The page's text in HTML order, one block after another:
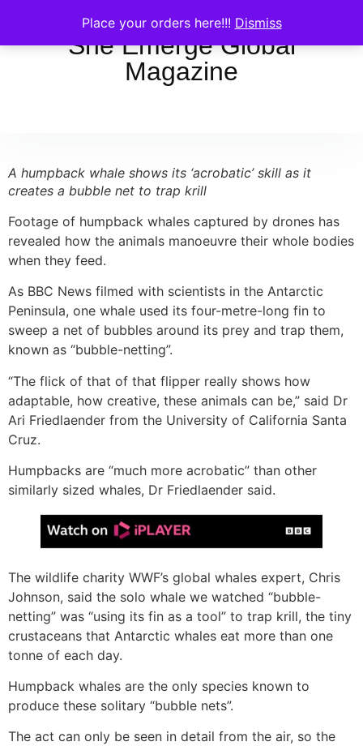
Place your orders here!!! Dismiss
She Emerge Global
Magazine
A humpback whale shows its ‘acrobatic’ skill as it
creates a bubble net to trap krill
Footage of humpback whales captured by drones has
revealed how the animals manoeuvre their whole bodies
when they feed.
As BBC News filmed with scientists in the Antarctic
Peninsula, one whale used its four-metre-long fin to
sweep a net of bubbles around its prey and trap them,
known as “bubble-netting”.
“The flick of that of that flipper really shows how
adaptable, how creative, these animals can be,” said Dr
Ari Friedlaender from the University of California Santa
Cruz.
Humpbacks are “much more acrobatic” than other
similarly sized whales, Dr Friedlaender said.
The wildlife charity WWF’s global whales expert, Chris
Johnson, said the solo whale we watched “bubble-
netting” was “using its fin as a tool” to trap krill, the tiny
crustaceans that Antarctic whales eat more than one
tonne of each day.
Humpback whales are the only species known to
produce these solitary “bubble nets”.
The act can only be seen in detail from the air, so the